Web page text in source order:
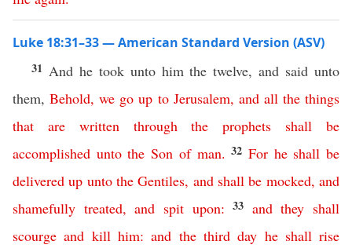
Luke 18:31–33 — American Standard Version (ASV)
31 And he took unto him the twelve, and said unto
them,Behold,we go up to Jerusalem, and all the things
that
are written through the prophets shall
be
accomplished unto the Son of man. 32 For he shall be
delivered up unto the Gentiles, and shall be mocked,and
shamefully treated,and spit upon: 33 and they shall
scourge and kill him:and the third day he shall rise